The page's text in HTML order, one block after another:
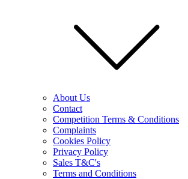
About Us
Contact
Competition Terms & Conditions
Complaints
Cookies Policy
Privacy Policy
Sales T&C's
Terms and Conditions